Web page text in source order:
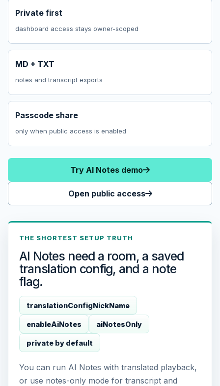
Private first
dashboard access stays owner-scoped
MD + TXT
notes and transcript exports
Passcode share
only when public access is enabled
Try AI Notes demo
Open public access
THE SHORTEST SETUP TRUTH
AI Notes need a room, a saved
translation config, and a note
flag.
translationConfigNickName
enableAiNotes aiNotesOnly
private by default
You can run AI Notes with translated playback,
or use notes-only mode for transcript and